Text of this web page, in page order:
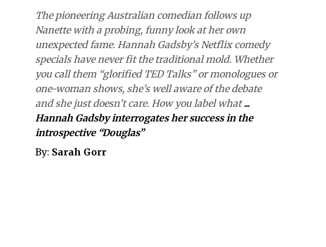
The pioneering Australian comedian follows up
Nanette with a probing, funny look at her own
unexpected fame. Hannah Gadsby’s Netflix comedy
specials have never fit the traditional mold. Whether
you call them “glorified TED Talks” or monologues or
one-woman shows, she’s well aware of the debate
and she just doesn’t care. How you label what...
Hannah Gadsby interrogates her success in the
introspective “Douglas”
By: Sarah Gorr